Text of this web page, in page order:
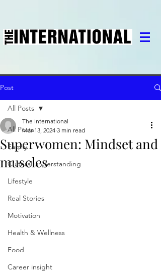
Post
All Posts
Family
Cultural understanding
Lifestyle
Real Stories
Motivation
Health & Wellness
Food
Career insight
All Posts
Superwomen: Mindset and
muscles
The International
Mar 13, 2024 3 min read